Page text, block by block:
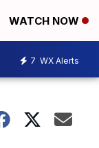
WATCH NOW
7 WX Alerts